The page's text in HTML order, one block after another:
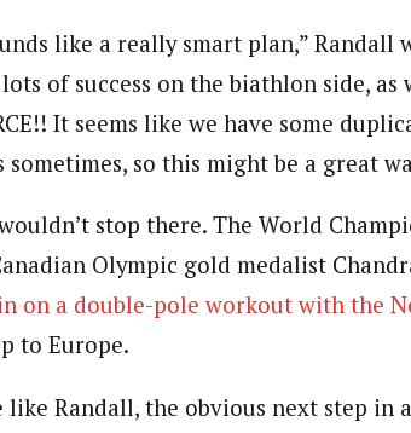
like a really smart plan,” Randall
of success on the biathlon side,
It seems like we have some
sometimes, so this might be a great
stop there. The World
Olympic gold medalist
on a double-pole workout with the
to Europe.
like Randall, the obvious next step